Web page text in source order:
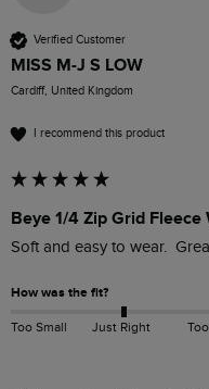
Verified Customer
MISS M-J S LOW
Cardiff, United Kingdom
I recommend this product
Beye 1/4 Zip Grid
Soft and easy to wear.
How was the fit?
Too Small Just Right